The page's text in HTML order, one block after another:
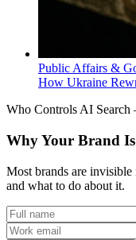
Public Affairs &
How Ukraine
Who Controls AI
Why Your Brand
Most brands are
and what to do about it.